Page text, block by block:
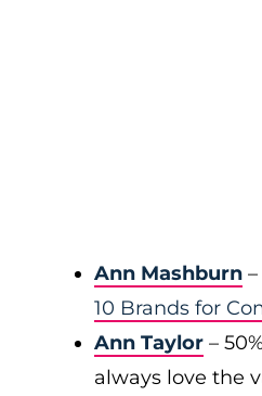
Ann Mashburn
10 Brands for
Ann Taylor –
always love the